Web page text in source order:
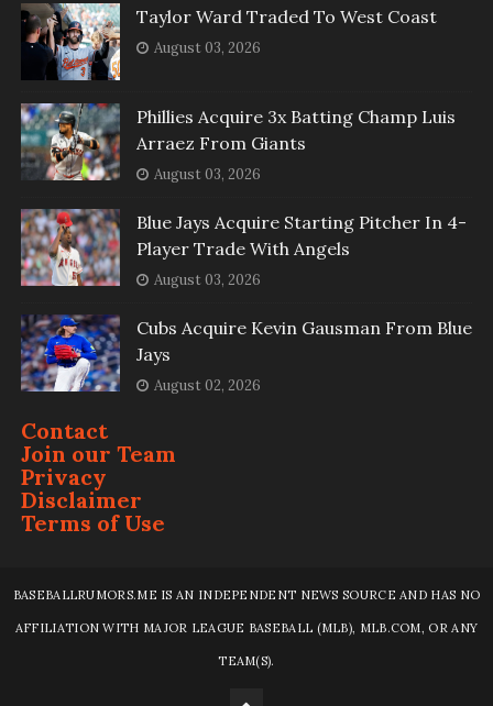
Taylor Ward Traded To West Coast
August 03, 2026
Phillies Acquire 3x Batting Champ Luis
Arraez From Giants
August 03, 2026
Blue Jays Acquire Starting Pitcher In 4-
Player Trade With Angels
August 03, 2026
Cubs Acquire Kevin Gausman From Blue
Jays
August 02, 2026
Contact
Join our Team
Privacy
Disclaimer
Terms of Use
BASEBALLRUMORS.ME IS AN INDEPENDENT NEWS SOURCE AND HAS NO
AFFILIATION WITH MAJOR LEAGUE BASEBALL (MLB), MLB.COM, OR ANY
TEAM(S).